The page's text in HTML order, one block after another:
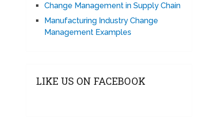
Change Management in Supply Chain
Manufacturing Industry Change
Management Examples
LIKE US ON FACEBOOK